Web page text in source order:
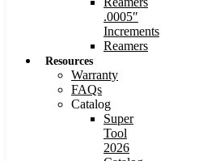
.0005″
Increments
Reamers
Resources
Warranty
FAQs
Catalog
Super
Tool
2026